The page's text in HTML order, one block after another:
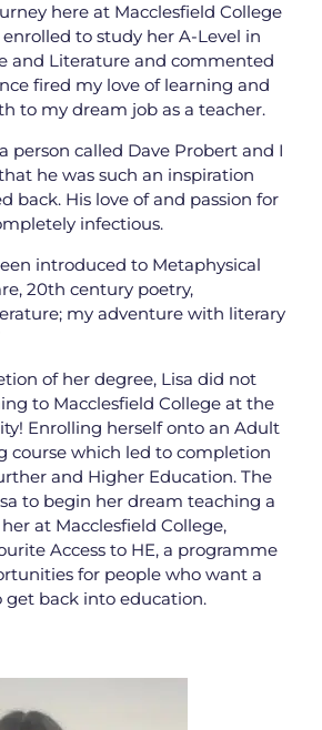
here at Macclesfield College
enrolled to study her A-Level in
and Literature and commented
fired my love of learning and
to my dream job as a teacher.
person called Dave Probert and I
he was such an inspiration
back. His love of and passion for
infectious.
introduced to Metaphysical
20th century poetry,
my adventure with literary
of her degree, Lisa did not
to Macclesfield College at the
Enrolling herself onto an Adult
course which led to completion
and Higher Education. The
to begin her dream teaching a
at Macclesfield College,
Access to HE, a programme
for people who want a
get back into education.